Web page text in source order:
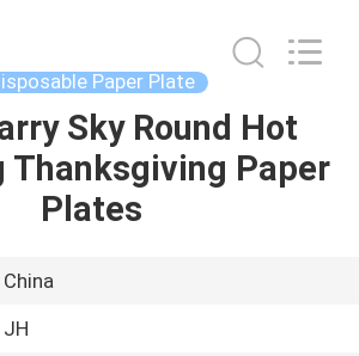
Paper Plate
Sky Round Hot
Thanksgiving Paper
Plates
China
JH